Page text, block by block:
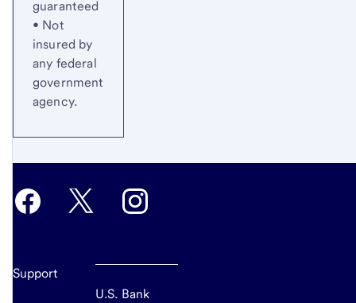
guaranteed
• Not
insured by
any federal
government
agency.
Support
U.S. Bank